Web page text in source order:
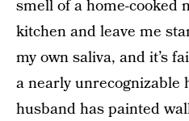
smell of a home-cooked
kitchen and leave me
my own saliva, and it’s
a nearly unrecognizable
husband has painted